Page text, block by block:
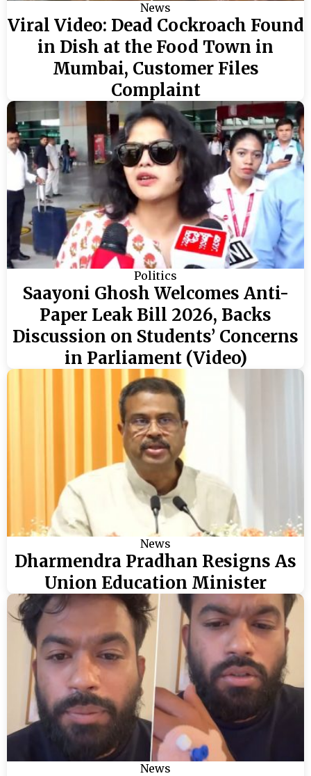
News
Viral Video: Dead Cockroach Found
in Dish at the Food Town in
Mumbai, Customer Files
Complaint
Politics
Saayoni Ghosh Welcomes Anti-
Paper Leak Bill 2026, Backs
Discussion on Students’ Concerns
in Parliament (Video)
News
Dharmendra Pradhan Resigns As
Union Education Minister
News